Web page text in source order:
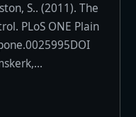
S.. (2011). The
PLoS ONE Plain